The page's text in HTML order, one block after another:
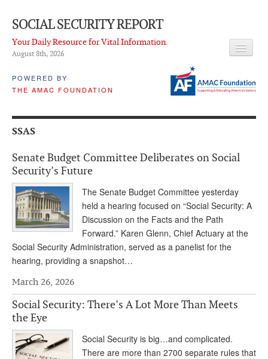
SOCIAL SECURITY REPORT
Your Daily Resource for Vital Information.
August 8th, 2026
POWERED BY
THE AMAC FOUNDATION
LATEST NEWS
Q & A
PROPOSALS
ADVISORY SERVICE
What is it?
Ken Baron
Eileen Cook
Russell Gloor
SSAS
Senate Budget Committee Deliberates on Social
Security’s Future
The Senate Budget Committee yesterday
held a hearing focused on “Social Security: A
Discussion on the Facts and the Path
Forward.” Karen Glenn, Chief Actuary at the
Social Security Administration, served as a panelist for the
hearing, providing a snapshot…
March 26, 2026
Social Security: There’s A Lot More Than Meets
the Eye
Social Security is big…and complicated.
There are more than 2700 separate rules that